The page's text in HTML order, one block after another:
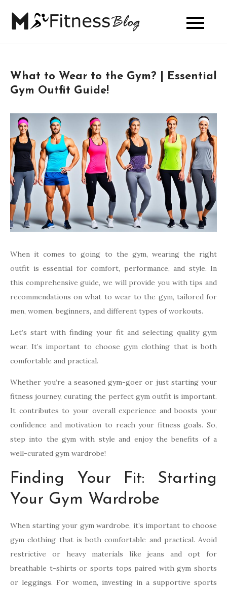
My Fitness
Blog
What to Wear to the Gym? | Essential
Gym Outfit Guide!
When it comes to going to the gym, wearing the right
outfit is essential for comfort, performance, and style. In
this comprehensive guide, we will provide you with tips and
recommendations on what to wear to the gym, tailored for
men, women, beginners, and different types of workouts.
Let’s start with finding your fit and selecting quality gym
wear. It’s important to choose gym clothing that is both
comfortable and practical.
Whether you’re a seasoned gym-goer or just starting your
fitness journey, curating the perfect gym outfit is important.
It contributes to your overall experience and boosts your
confidence and motivation to reach your fitness goals. So,
step into the gym with style and enjoy the benefits of a
well-curated gym wardrobe!
Finding Your Fit: Starting
Your Gym Wardrobe
When starting your gym wardrobe, it’s important to choose
gym clothing that is both comfortable and practical. Avoid
restrictive or heavy materials like jeans and opt for
breathable t-shirts or sports tops paired with gym shorts
or leggings. For women, investing in a supportive sports